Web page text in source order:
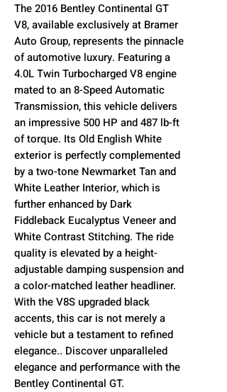
The 2016 Bentley Continental GT
V8, available exclusively at Bramer
Auto Group, represents the pinnacle
of automotive luxury. Featuring a
4.0L Twin Turbocharged V8 engine
mated to an 8-Speed Automatic
Transmission, this vehicle delivers
an impressive 500 HP and 487 lb-ft
of torque. Its Old English White
exterior is perfectly complemented
by a two-tone Newmarket Tan and
White Leather Interior, which is
further enhanced by Dark
Fiddleback Eucalyptus Veneer and
White Contrast Stitching. The ride
quality is elevated by a height-
adjustable damping suspension and
a color-matched leather headliner.
With the V8S upgraded black
accents, this car is not merely a
vehicle but a testament to refined
elegance.. Discover unparalleled
elegance and performance with the
Bentley Continental GT.